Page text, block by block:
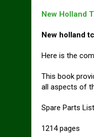
New Holland
New holland
Here is the
This book
all aspects of
Spare Parts
1214 pages